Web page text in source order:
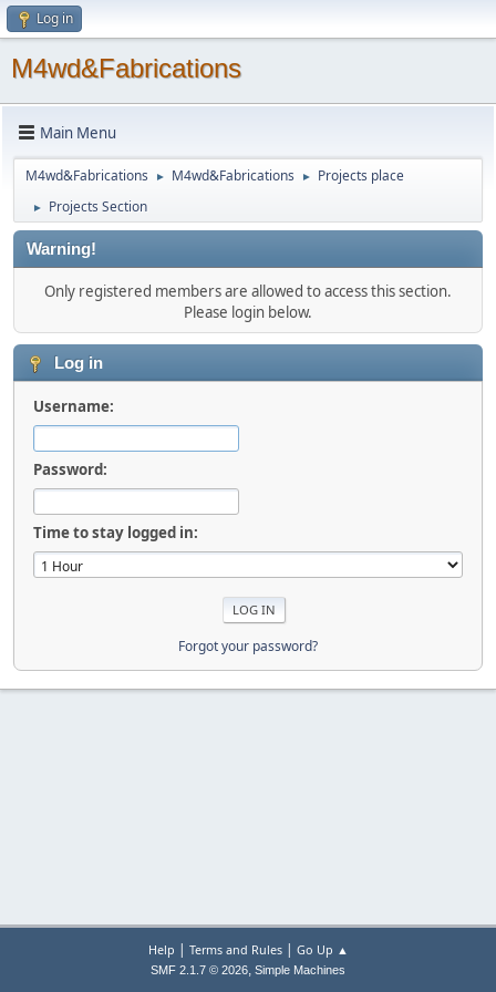
Log in
M4wd&Fabrications
Main Menu
M4wd&Fabrications ► M4wd&Fabrications ► Projects place
► Projects Section
Warning!
Only registered members are allowed to access this section.
Please login below.
Log in
Username:
Password:
Time to stay logged in:
Forgot your password?
Help | Terms and Rules| Go Up ▲
SMF 2.1.7 © 2026, Simple Machines